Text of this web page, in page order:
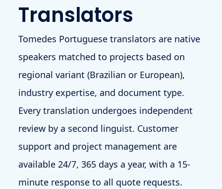
Translators
Tomedes Portuguese translators are native
speakers matched to projects based on
regional variant (Brazilian or European),
industry expertise, and document type.
Every translation undergoes independent
review by a second linguist. Customer
support and project management are
available 24/7, 365 days a year, with a 15-
minute response to all quote requests.